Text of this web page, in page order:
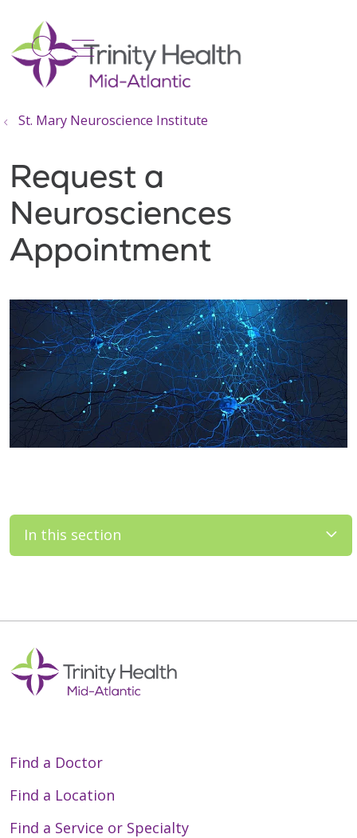
search
show off canvas menu
St. Mary Neuroscience Institute
Request a
Neurosciences
Appointment
In this section
Find a Doctor
Find a Location
Find a Service or Specialty